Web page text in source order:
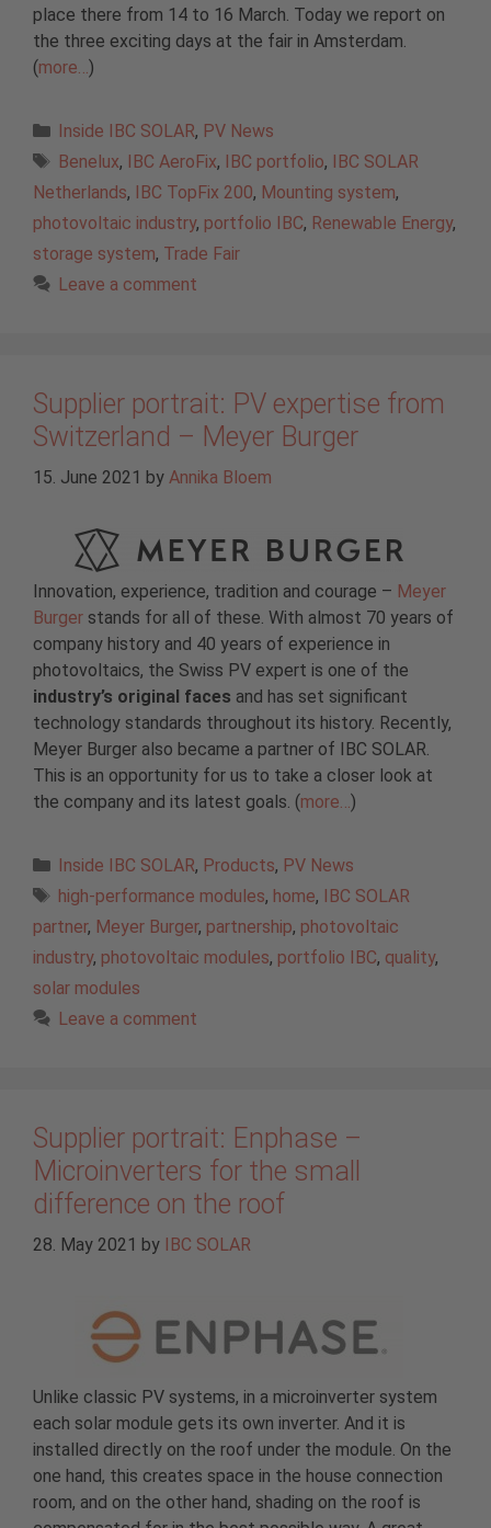
place there from 14 to 16 March. Today we report on
the three exciting days at the fair in Amsterdam.
(more… )
Categories
Inside IBC SOLAR, PV News
Tags
Benelux, IBC AeroFix, IBC portfolio, IBC SOLAR
Netherlands, IBC TopFix 200, Mounting system,
photovoltaic industry, portfolio IBC, Renewable Energy,
storage system, Trade Fair
Leave a comment
Supplier portrait: PV expertise from
Switzerland – Meyer Burger
15. June 2021 by Annika Bloem
Innovation, experience, tradition and courage – Meyer
Burger stands for all of these. With almost 70 years of
company history and 40 years of experience in
photovoltaics, the Swiss PV expert is one of the
industry’s original faces and has set significant
technology standards throughout its history. Recently,
Meyer Burger also became a partner of IBC SOLAR.
This is an opportunity for us to take a closer look at
the company and its latest goals. (more…)
Categories
Inside IBC SOLAR, Products, PV News
Tags
high-performance modules, home, IBC SOLAR
partner, Meyer Burger, partnership, photovoltaic
industry, photovoltaic modules, portfolio IBC, quality,
solar modules
Leave a comment
Supplier portrait: Enphase –
Microinverters for the small
difference on the roof
28. May 2021 by IBC SOLAR
Unlike classic PV systems, in a microinverter system
each solar module gets its own inverter. And it is
installed directly on the roof under the module. On the
one hand, this creates space in the house connection
room, and on the other hand, shading on the roof is